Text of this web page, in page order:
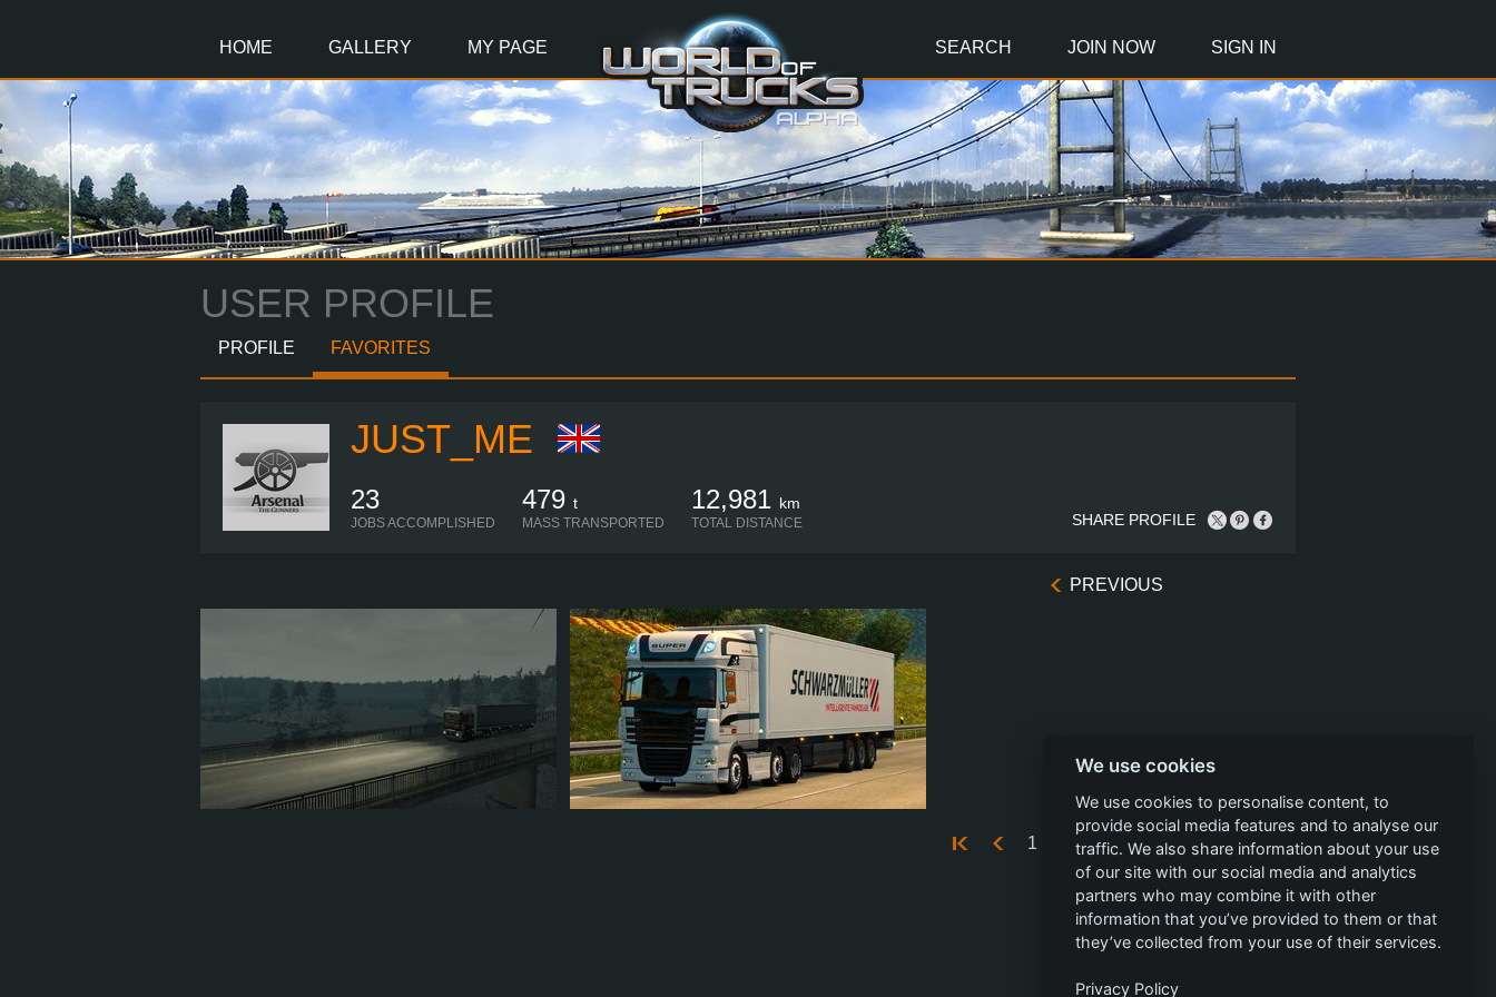
HOME GALLERY MY PAGE SEARCH JOIN NOW SIGN IN
USER PROFILE
PROFILE FAVORITES
JUST_ME
23
JOBS ACCOMPLISHED
479 t
MASS TRANSPORTED
12,981 km
TOTAL DISTANCE SHARE PROFILE
PREVIOUS
1 20 21 22 23 24
We use cookies
We use cookies to personalise content, to
provide social media features and to analyse our
traffic. We also share information about your use
of our site with our social media and analytics
partners who may combine it with other
information that you’ve provided to them or that
they’ve collected from your use of their services.
Privacy Policy